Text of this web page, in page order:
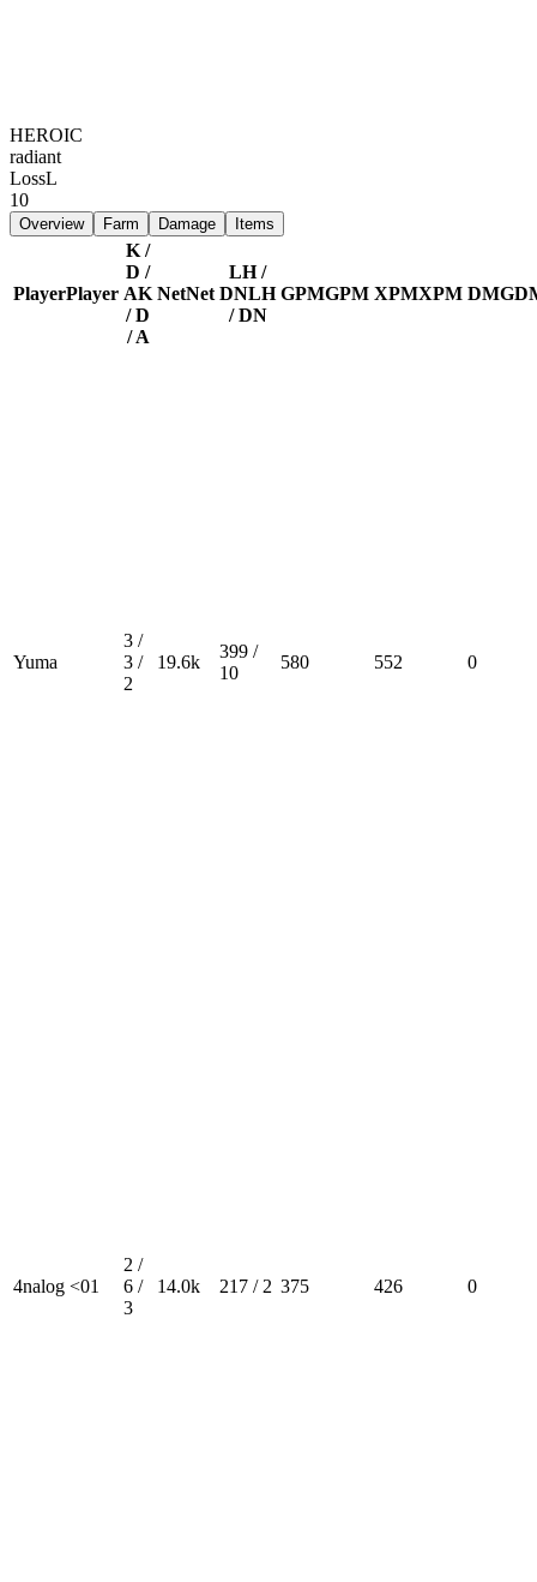
HEROIC
radiant
LossL
10
Overview Farm Damage Items
PlayerPlayer
K /
D /
AK
/ D
/ A
NetNet
LH /
DNLH
/ DN
GPMGPM XPMXPM DMG
Yuma
3 /
3 /
2
19.6k
399 /
10
580 552 0
4nalog <01
2 /
6 /
3
14.0k 217 / 2 375 426 0